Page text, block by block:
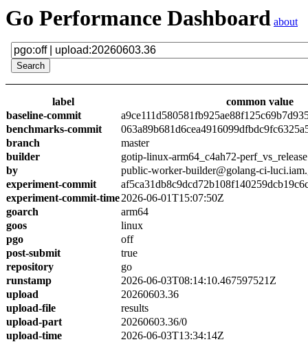
Go Performance Dashboard about
label
common value
baseline-commit
benchmarks-commit
branch
master
builder
gotip-linux-arm64_c4ah72-perf_vs_release
by
public-worker-builder@golang-ci-
experiment-commit
experiment-commit-time2026-06-01T15:07:50Z
goarch
arm64
goos
linux
pgo
off
post-submit
true
repository
go
runstamp
2026-06-03T08:14:10.467597521Z
upload
20260603.36
upload-file
results
upload-part
20260603.36/0
upload-time
2026-06-03T13:34:14Z